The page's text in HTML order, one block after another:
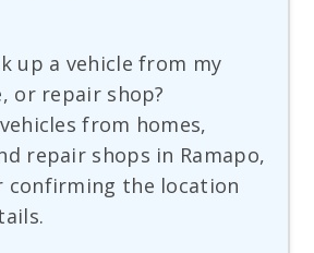
up a vehicle from my
or repair shop?
from homes,
repair shops in Ramapo,
confirming the location